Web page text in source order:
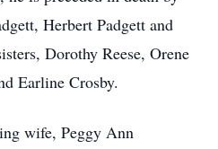
Herbert Padgett and
Dorothy Reese, Orene
Earline Crosby.
wife, Peggy Ann